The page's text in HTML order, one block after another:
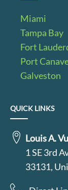
Miami
Tampa Bay
Fort
Port
Galveston
QUICK LINKS
Louis A.
1 SE 3rd
33131,